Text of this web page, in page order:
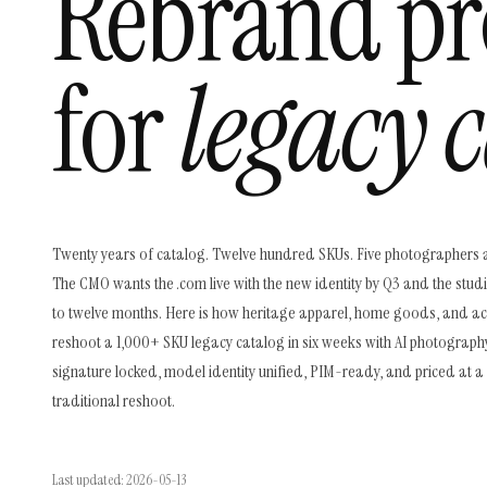
forlegacy
Twenty years of catalog. Twelve hundred SKUs. Five photographers
The CMO wants the .com live with the new identity by Q3 and the
to twelve months. Here is how heritage apparel, home goods, and
reshoot a 1,000+ SKU legacy catalog in six weeks with AI
signature locked, model identity unified, PIM-ready, and priced at
traditional reshoot.
Last updated: 2026-05-13